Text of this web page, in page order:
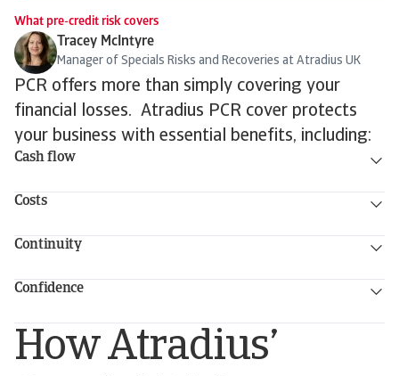
What pre-credit risk covers
Tracey McIntyre
Manager of Specials Risks and Recoveries at Atradius UK
PCR offers more than simply covering your
financial losses. Atradius PCR cover protects
your business with essential benefits, including:
Cash flow
Costs
Continuity
Confidence
How Atradius’